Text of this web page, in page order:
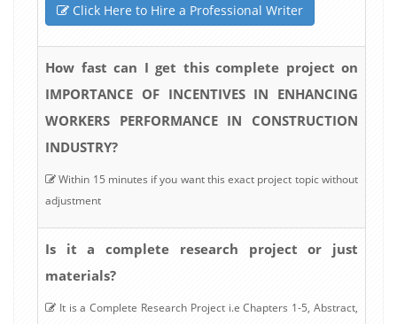
Click Here to Hire a Professional Writer
How fast can I get this complete project on
IMPORTANCE OF INCENTIVES IN ENHANCING
WORKERS PERFORMANCE IN CONSTRUCTION
INDUSTRY?
Within 15 minutes if you want this exact project topic without
adjustment
Is it a complete research project or just
materials?
It is a Complete Research Project i.e Chapters 1-5, Abstract,